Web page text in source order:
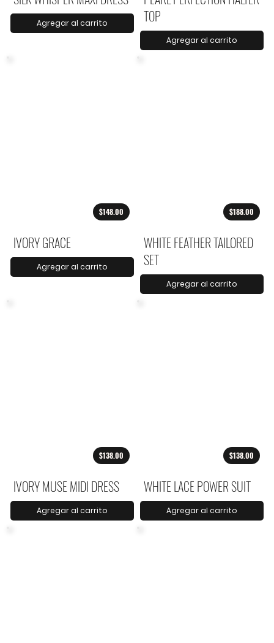
Agregar al carrito
TOP
Agregar al carrito
$148.00
IVORY GRACE
Agregar al carrito
$188.00
WHITE FEATHER TAILORED
SET
Agregar al carrito
$138.00
IVORY MUSE MIDI DRESS
Agregar al carrito
$138.00
WHITE LACE POWER SUIT
Agregar al carrito